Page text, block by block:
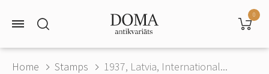
0
Home Stamps 1937, Latvia, International...